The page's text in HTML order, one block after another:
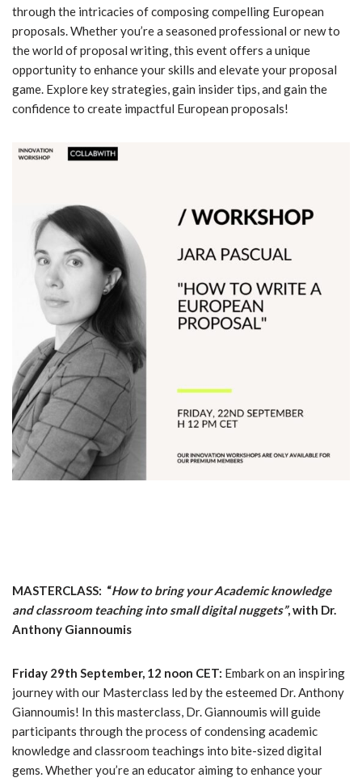
through the intricacies of composing compelling European
proposals. Whether you’re a seasoned professional or new to
the world of proposal writing, this event offers a unique
opportunity to enhance your skills and elevate your proposal
game. Explore key strategies, gain insider tips, and gain the
confidence to create impactful European proposals!
MASTERCLASS: “How to bring your Academic knowledge
and classroom teaching into small digital nuggets”, with Dr.
Anthony Giannoumis
Friday 29th September, 12 noon CET: Embark on an inspiring
journey with our Masterclass led by the esteemed Dr. Anthony
Giannoumis! In this masterclass, Dr. Giannoumis will guide
participants through the process of condensing academic
knowledge and classroom teachings into bite-sized digital
gems. Whether you’re an educator aiming to enhance your